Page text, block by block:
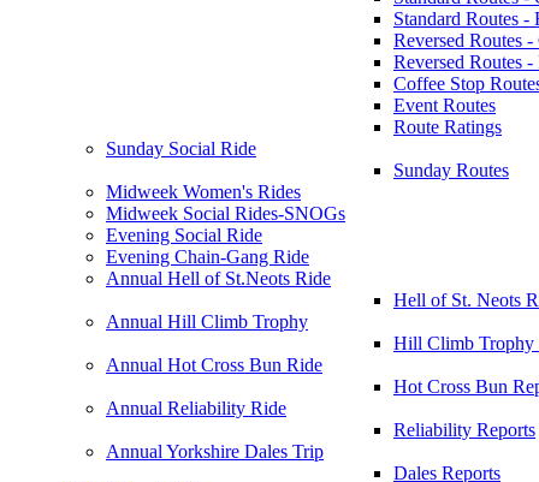
Standard Routes -
Reversed Routes
Reversed Routes
Coffee Stop
Event Routes
Route Ratings
Sunday Social Ride
Sunday Routes
Midweek Women's Rides
Midweek Social Rides-SNOGs
Evening Social Ride
Evening Chain-Gang Ride
Annual Hell of St.Neots Ride
Hell of St. Neots
Annual Hill Climb Trophy
Hill Climb Trophy
Annual Hot Cross Bun Ride
Hot Cross Bun
Annual Reliability Ride
Reliability Reports
Annual Yorkshire Dales Trip
Dales Reports